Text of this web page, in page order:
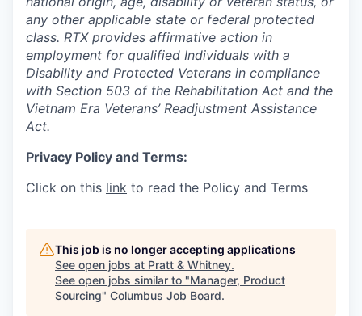
any other applicable state or federal protected
class. RTX provides affirmative action in
employment for qualified Individuals with a
Disability and Protected Veterans in compliance
with Section 503 of the Rehabilitation Act and the
Vietnam Era Veterans’ Readjustment Assistance
Act.
Privacy Policy and Terms:
Click on this link to read the Policy and Terms
This job is no longer accepting applications
See open jobs at Pratt & Whitney.
See open jobs similar to "Manager, Product
Sourcing" Columbus Job Board.